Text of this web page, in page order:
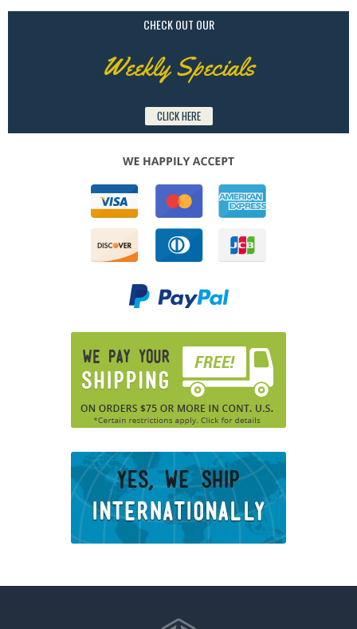
CHECK OUT OUR
Weekly Specials
CLICK HERE